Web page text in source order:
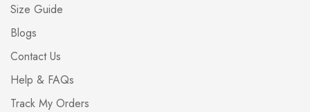
Size Guide
Blogs
Contact Us
Help & FAQs
Track My Orders